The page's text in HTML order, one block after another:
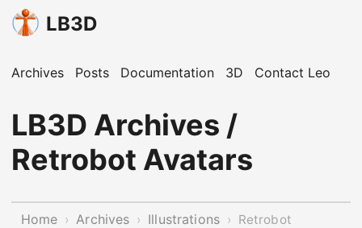
LB3D
Archives Posts Documentation 3D Contact Leo
LB3D Archives /
Retrobot Avatars
Home › Archives › Illustrations › Retrobot